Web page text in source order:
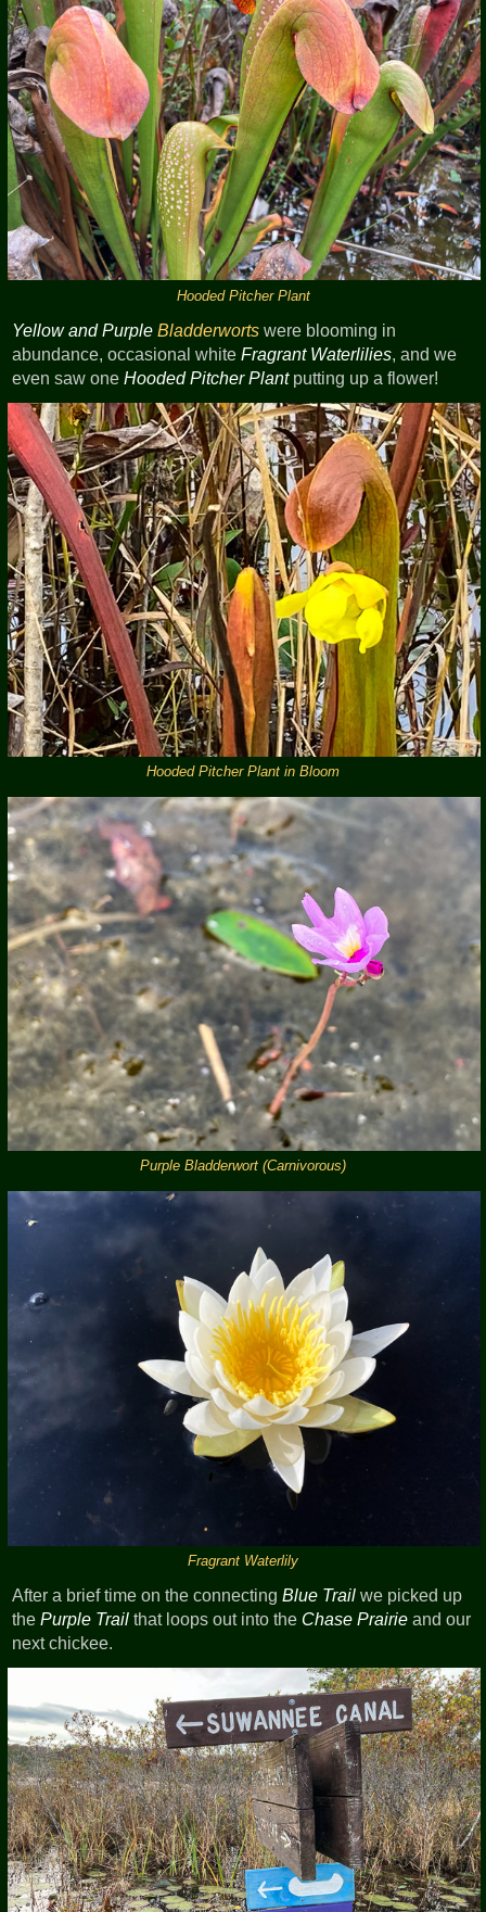
Hooded Pitcher Plant
Yellow and PurpleBladderworts were blooming in
abundance, occasional whiteFragrant Waterlilies, and we
even saw oneHooded Pitcher Plantputting up a flower!
Hooded Pitcher Plant in Bloom
Purple Bladderwort (Carnivorous)
Fragrant Waterlily
After a brief time on the connectingBlue Trail we picked up
thePurple Trail that loops out into the Chase Prairie and our
next chickee.